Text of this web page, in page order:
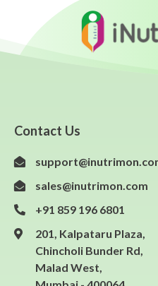
Contact Us
sales@inutrimon.com
+91 859 196 6801
201, Kalpataru Plaza,
Chincholi Bunder Rd,
Malad West,